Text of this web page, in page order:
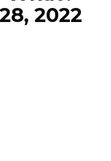
2022